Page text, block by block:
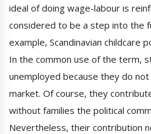
ideal of doing wage-labour is
considered to be a step into the
example, Scandinavian childcare
In the common use of the term,
unemployed because they do
market. Of course, they
without families the political
Nevertheless, their contribution